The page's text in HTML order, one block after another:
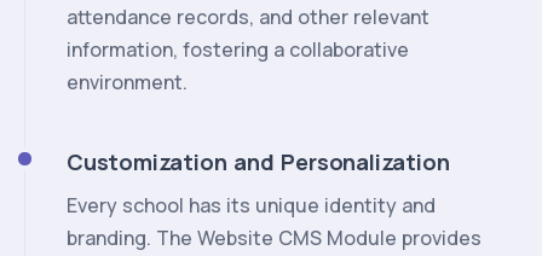
attendance records, and other relevant
information, fostering a collaborative
environment.
Customization and Personalization
Every school has its unique identity and
branding. The Website CMS Module provides